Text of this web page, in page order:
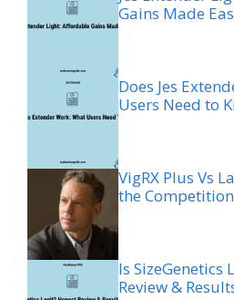
Gains Made
Does Jes
Users Need to
VigRX Plus Vs
the Competition
Is SizeGenetics
Review &